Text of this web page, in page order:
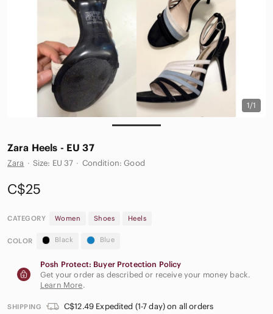
1/1
Zara Heels - EU 37
Zara · Size: EU 37 · Condition: Good
C$25
CATEGORY Women Shoes Heels
COLOR Black Blue
Posh Protect: Buyer Protection Policy
Get your order as described or receive your money back.
Learn More.
SHIPPING C$12.49 Expedited (1-7 day) on all orders